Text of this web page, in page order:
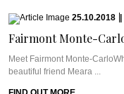
25.10.2018
Fairmont Monte-
Meet Fairmont Monte-
beautiful friend Meara ...